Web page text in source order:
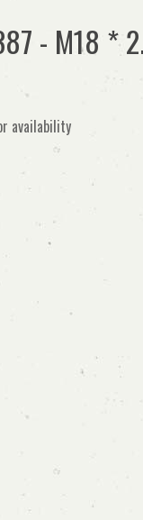
- M18 *
availability